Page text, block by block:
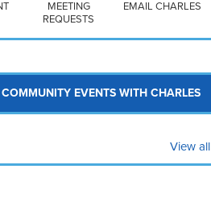
TriangleMEETING
REQUESTS
EMAIL CHARLES
EVENTS WITH CHARLES
View all